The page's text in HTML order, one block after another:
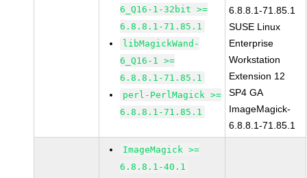
6_Q16-1-32bit >=
6.8.8.1-71.85.1
libMagickWand-
6_Q16-1 >=
6.8.8.1-71.85.1
perl-PerlMagick >=
6.8.8.1-71.85.1
6.8.8.1-71.85.1
SUSE Linux
Enterprise
Workstation
Extension 12
SP4 GA
ImageMagick-
6.8.8.1-71.85.1
ImageMagick >=
6.8.8.1-40.1